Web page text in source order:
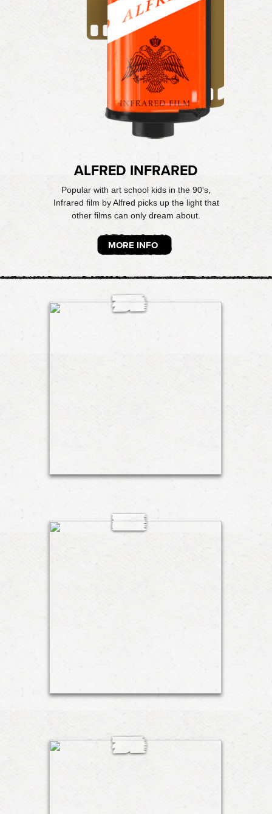
ALFRED INFRARED
Popular with art school kids in the 90's,
Infrared film by Alfred picks up the light that
other films can only dream about.
MORE INFO